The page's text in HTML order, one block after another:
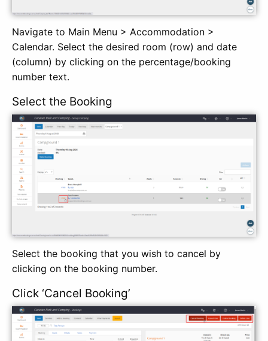
Navigate to Main Menu > Accommodation >
Calendar. Select the desired room (row) and date
(column) by clicking on the percentage/booking
number text.
Select the Booking
Select the booking that you wish to cancel by
clicking on the booking number.
Click ‘Cancel Booking’